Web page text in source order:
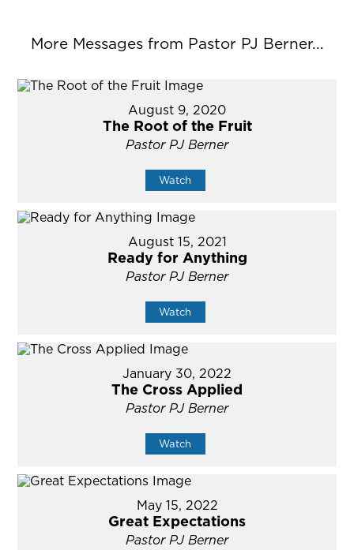
More Messages from Pastor PJ Berner...
August 9, 2020
The Root of the Fruit
Pastor PJ Berner
Watch
August 15, 2021
Ready for Anything
Pastor PJ Berner
Watch
January 30, 2022
The Cross Applied
Pastor PJ Berner
Watch
May 15, 2022
Great Expectations
Pastor PJ Berner